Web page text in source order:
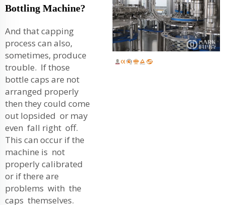
Bottling Machine?
And that capping
process can also,
sometimes, produce
trouble. If those
bottle caps are not
arranged properly
then they could come
out lopsided or may
even fall right off.
This can occur if the
machine is not
properly calibrated
or if there are
problems with the
caps themselves.